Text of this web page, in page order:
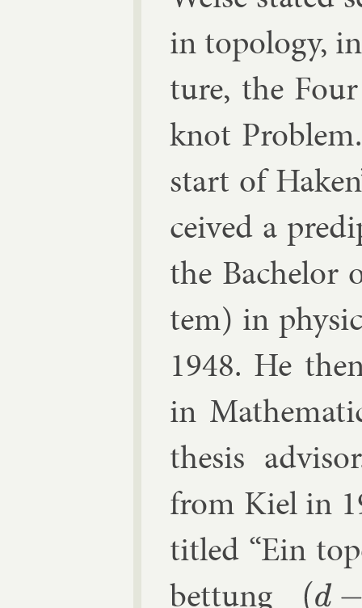
in to­po­logy,
ture, the
knot
start of
ceived a
the Bach­el­or
tem) in
1948. He
in
thes­is
from Kiel in
titled “Ein
bettung
(d−1